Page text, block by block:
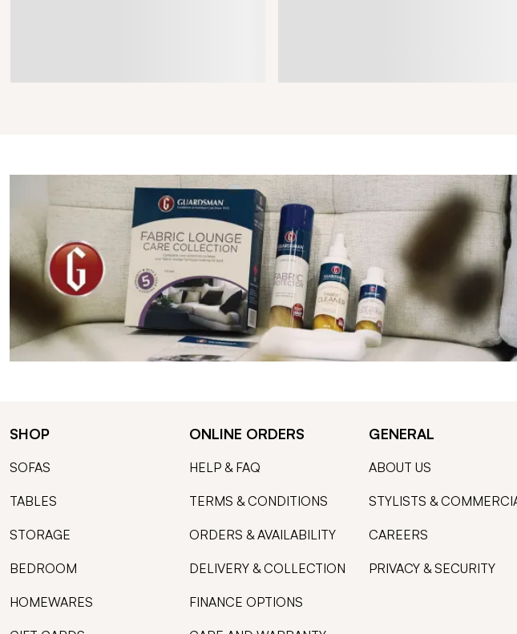
SHOP
SOFAS
TABLES
STORAGE
BEDROOM
HOMEWARES
ONLINE ORDERS
HELP & FAQ
TERMS & CONDITIONS
ORDERS & AVAILABILITY
DELIVERY & COLLECTION
FINANCE OPTIONS
GENERAL
ABOUT US
STYLISTS &
CAREERS
PRIVACY & SECURITY